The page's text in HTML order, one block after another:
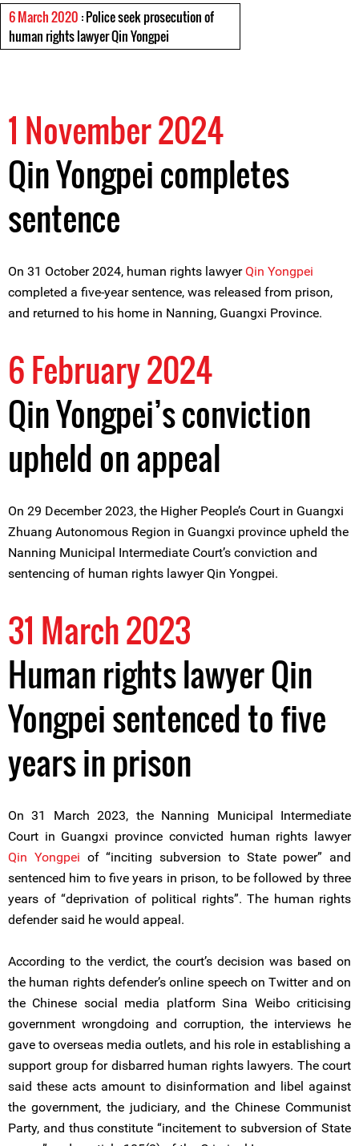
6 March 2020 : Police seek prosecution of
human rights lawyer Qin Yongpei
1 November 2024
Qin Yongpei completes
sentence
On 31 October 2024, human rights lawyerQin Yongpei
completed a five-year sentence, was released from prison,
and returned to his home in Nanning, Guangxi Province.
6 February 2024
Qin Yongpei’s conviction
upheld on appeal
On 29 December 2023, the Higher People’s Court in Guangxi
Zhuang Autonomous Region in Guangxi province upheld the
Nanning Municipal Intermediate Court’s conviction and
sentencing of human rights lawyer Qin Yongpei.
31 March 2023
Human rights lawyer Qin
Yongpei sentenced to five
years in prison
On 31 March 2023, the Nanning Municipal Intermediate
Court in Guangxi province convicted human rights lawyer
Qin Yongpei of “inciting subversion to State power” and
sentenced him to five years in prison, to be followed by three
years of “deprivation of political rights”. The human rights
defender said he would appeal.
According to the verdict, the court’s decision was based on
the human rights defender’s online speech on Twitter and on
the Chinese social media platform Sina Weibo criticising
government wrongdoing and corruption, the interviews he
gave to overseas media outlets, and his role in establishing a
support group for disbarred human rights lawyers. The court
said these acts amount to disinformation and libel against
the government, the judiciary, and the Chinese Communist
Party, and thus constitute “incitement to subversion of State